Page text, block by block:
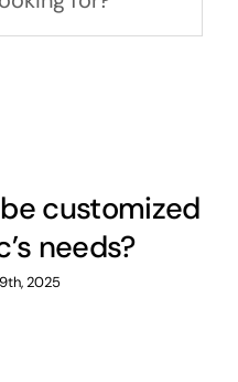
customized
needs?
2025